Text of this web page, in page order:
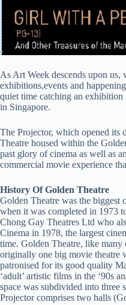
As Art Week descends upon us,
exhibitions,events and
quiet time catching an
in Singapore.
The Projector, which opened its
Theatre housed within the
past glory of cinema as well as
commercial movie experience
History Of Golden Theatre
Golden Theatre was the biggest
when it was completed in 1973
Chong Gay Theatres Ltd who
Cinema in 1978, the largest
time. Golden Theatre, like
originally one big movie theatre
patronised for its good quality
‘adult’ artistic films in the ‘90s
space was subdivided into three
Projector comprises two halls